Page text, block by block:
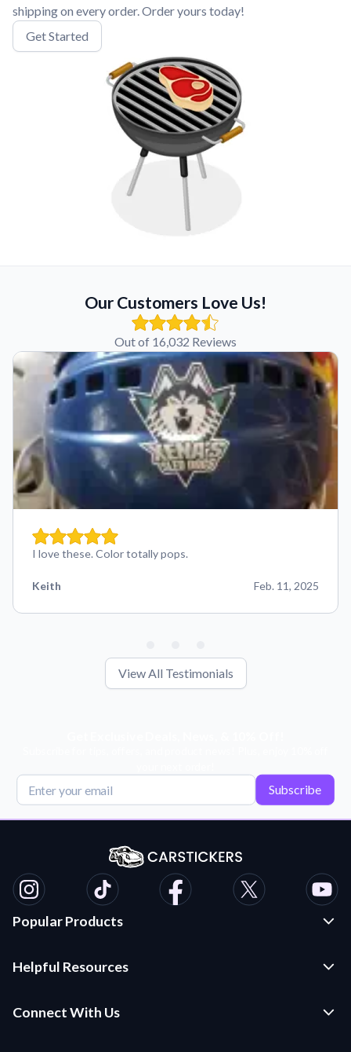
shipping on every order. Order yours today!
Get Started
Our Customers Love Us!
Out of 16,032 Reviews
I love these. Color totally pops.
Keith Feb. 11, 2025
View All Testimonials
Subscribe
Popular Products
Die Cut Stickers
Helpful Resources
Application Instructions
Connect With Us